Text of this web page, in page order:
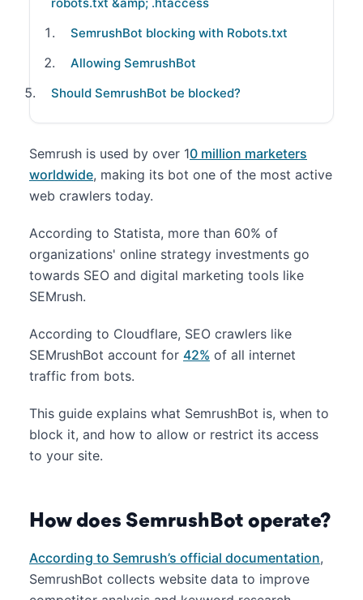
SemrushBot blocking with Robots.txt
Allowing SemrushBot
Should SemrushBot be blocked?
Semrush is used by over 10 million marketers
worldwide, making its bot one of the most active
web crawlers today.
According to Statista, more than 60% of
organizations' online strategy investments go
towards SEO and digital marketing tools like
SEMrush.
According to Cloudflare, SEO crawlers like
SEMrushBot account for 42% of all internet
traffic from bots.
This guide explains what SemrushBot is, when to
block it, and how to allow or restrict its access
to your site.
How does SemrushBot operate?
According to Semrush’s official documentation,
SemrushBot collects website data to improve